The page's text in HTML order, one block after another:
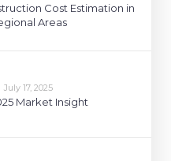
Cost Estimation in
Areas
July 17, 2025
Market Insight